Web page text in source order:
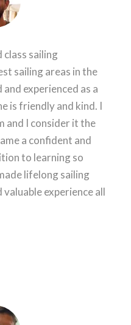
sailing
sailing areas in the
experienced as a
is friendly and kind. I
and I consider it the
a confident and
to learning so
lifelong sailing
experience all